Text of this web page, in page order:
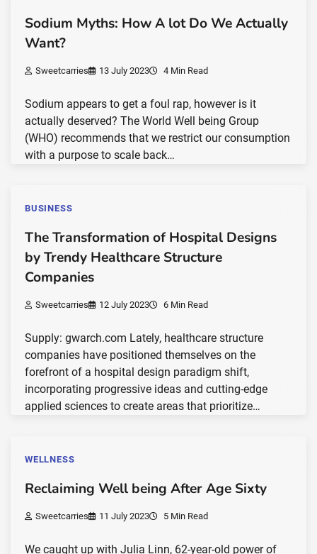
Sodium Myths: How A lot Do We Actually
Want?
Sweetcarries 13 July 2023 4 Min Read
Sodium appears to get a foul rap, however is it
actually deserved? The World Well being Group
(WHO) recommends that we restrict our consumption
with a purpose to scale back…
BUSINESS
The Transformation of Hospital Designs
by Trendy Healthcare Structure
Companies
Sweetcarries 12 July 2023 6 Min Read
Supply: gwarch.com Lately, healthcare structure
companies have positioned themselves on the
forefront of a hospital design paradigm shift,
incorporating progressive ideas and cutting-edge
applied sciences to create areas that prioritize…
WELLNESS
Reclaiming Well being After Age Sixty
Sweetcarries 11 July 2023 5 Min Read
We caught up with Julia Linn, 62-year-old power of